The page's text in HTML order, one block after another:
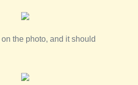
the photo, and it should